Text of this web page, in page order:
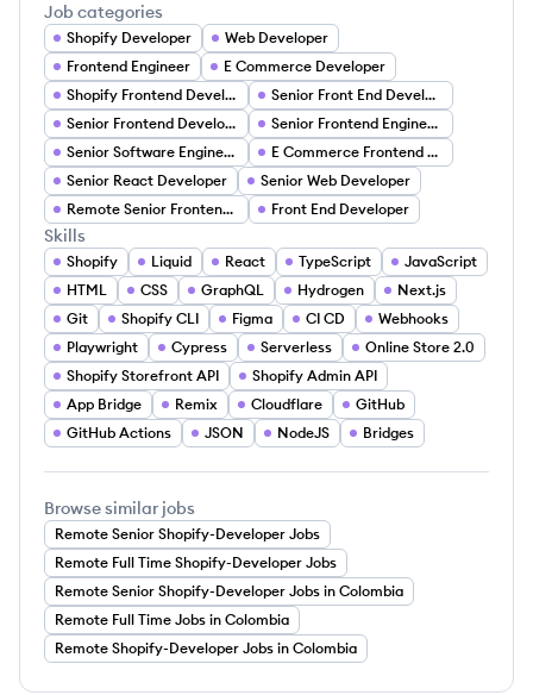
Job categories
Shopify Developer
Web Developer
Frontend Engineer
E Commerce Developer
Shopify Frontend Developer
Senior Front End Developer
Senior Frontend Development
Senior Frontend Engineering
Senior Software Engineer Front End
E Commerce Frontend Developer
Senior React Developer
Senior Web Developer
Remote Senior Frontend Developer (TypeScript NextJS)
Front End Developer
Skills
Shopify Liquid React TypeScript
JavaScript
HTML
CSS GraphQL Hydrogen
Next.js
Git
Shopify CLI Figma CI CD
Webhooks
Playwright
Cypress Serverless
Online Store 2.0
Shopify Storefront API
Shopify Admin API
App Bridge
Remix Cloudflare
GitHub
GitHub Actions
JSON NodeJS Bridges
Browse similar jobs
Remote Senior Shopify-Developer Jobs
Remote Full Time Shopify-Developer Jobs
Remote Senior Shopify-Developer Jobs in Colombia
Remote Full Time Jobs in Colombia
Remote Shopify-Developer Jobs in Colombia